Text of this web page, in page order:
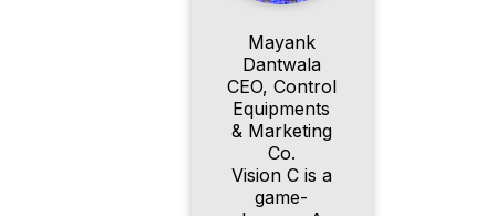
Mayank
Dantwala
CEO, Control
Equipments
& Marketing
Co.
Vision C is a
game-